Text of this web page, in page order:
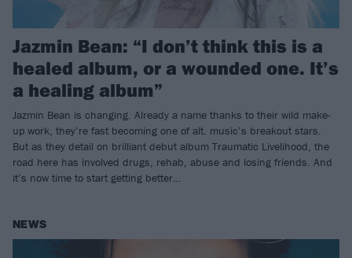
Jazmin Bean: “I don’t think this is a
healed album, or a wounded one. It’s
a healing album”
Jazmin Bean is changing. Already a name thanks to their wild make-
up work, they’re fast becoming one of alt. music’s breakout stars.
But as they detail on brilliant debut album Traumatic Livelihood, the
road here has involved drugs, rehab, abuse and losing friends. And
it’s now time to start getting better…
NEWS